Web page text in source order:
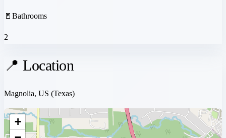
🚪 Bathrooms
2
📍 Location
Magnolia, US (Texas)
+